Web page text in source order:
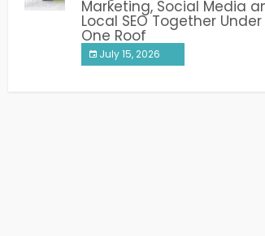
Marketing, Social Media
Local SEO Together Under
One Roof
July 15, 2026